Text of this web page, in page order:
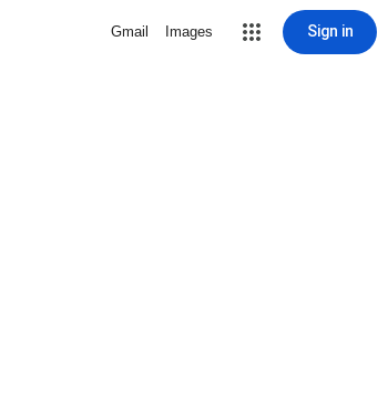
Gmail Images Sign in